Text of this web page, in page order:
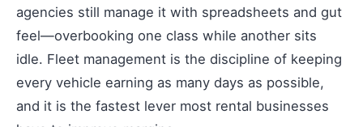
agencies still manage it with spreadsheets and gut
feel—overbooking one class while another sits
idle. Fleet management is the discipline of keeping
every vehicle earning as many days as possible,
and it is the fastest lever most rental businesses